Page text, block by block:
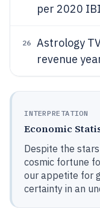
per 2020
26 Astrology
revenue
INTERPRETATION
Economic
Despite the
cosmic fortune
our appetite for
certainty in an